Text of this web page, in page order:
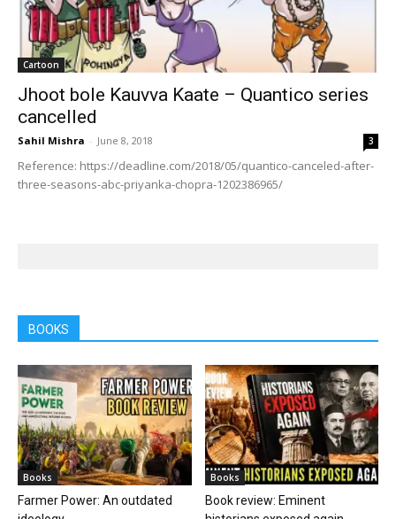
Cartoon
Jhoot bole Kauvva Kaate – Quantico series
cancelled
Sahil Mishra - June 8, 2018 3
Reference: https://deadline.com/2018/05/quantico-canceled-after-
three-seasons-abc-priyanka-chopra-1202386965/
BOOKS
Books
Farmer Power: An outdated
Books
Book review: Eminent